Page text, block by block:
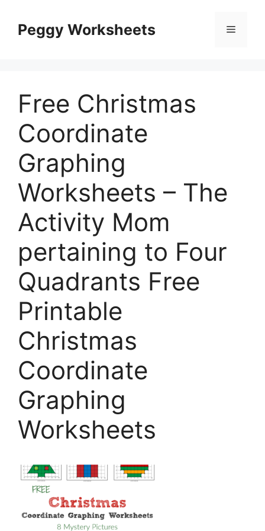
contentPeggy Worksheets Menu
Free Christmas
Coordinate
Graphing
Worksheets – The
Activity Mom
pertaining to Four
Quadrants Free
Printable
Christmas
Coordinate
Graphing
Worksheets